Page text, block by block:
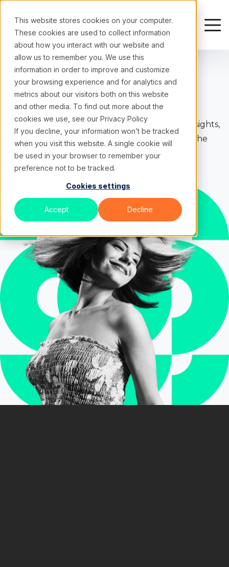
This website stores cookies on your computer.
These cookies are used to collect information
about how you interact with our website and
allow us to remember you. We use this
information in order to improve and customize
your browsing experience and for analytics and
metrics about our visitors both on this website
and other media. To find out more about the
cookies we use, see our Privacy Policy
If you decline, your information won’t be tracked
when you visit this website. A single cookie will
be used in your browser to remember your
preference not to be tracked.
Cookies settings
Accept Decline
RhythmIsn't A
Metaphor
It's AMethod
NMQ connects processes, data, AI-powered insights,
technology and talent into a unified rhythm; the
rhythm that keeps global brands moving with
consistency, accuracy and speed.